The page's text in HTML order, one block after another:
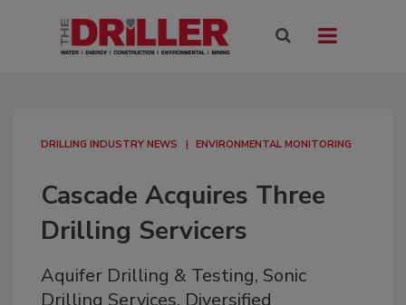
DRILLING INDUSTRY NEWS ENVIRONMENTAL MONITORING
Cascade Acquires Three
Drilling Servicers
Aquifer Drilling & Testing, Sonic
Drilling Services, Diversified